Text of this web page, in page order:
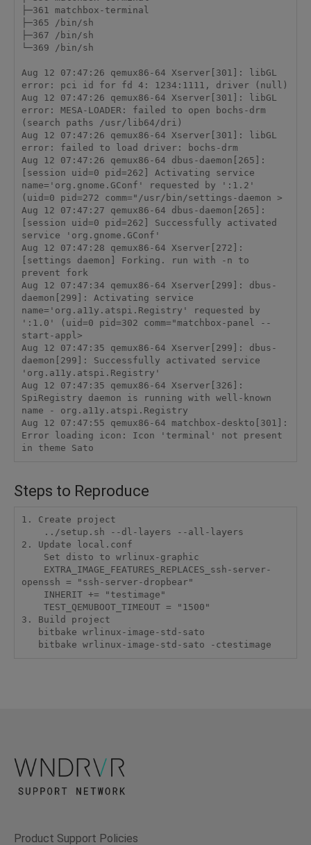
├─361 matchbox-terminal
├─365 /bin/sh
├─367 /bin/sh
└─369 /bin/sh
Aug 12 07:47:26 qemux86-64 Xserver[301]: libGL
error: pci id for fd 4: 1234:1111, driver (null)
Aug 12 07:47:26 qemux86-64 Xserver[301]: libGL
error: MESA-LOADER: failed to open bochs-drm
(search paths /usr/lib64/dri)
Aug 12 07:47:26 qemux86-64 Xserver[301]: libGL
error: failed to load driver: bochs-drm
Aug 12 07:47:26 qemux86-64 dbus-daemon[265]:
[session uid=0 pid=262] Activating service
name='org.gnome.GConf' requested by ':1.2'
(uid=0 pid=272 comm="/usr/bin/settings-daemon >
Aug 12 07:47:27 qemux86-64 dbus-daemon[265]:
[session uid=0 pid=262] Successfully activated
service 'org.gnome.GConf'
Aug 12 07:47:28 qemux86-64 Xserver[272]:
[settings daemon] Forking. run with -n to
prevent fork
Aug 12 07:47:34 qemux86-64 Xserver[299]: dbus-
daemon[299]: Activating service
name='org.a11y.atspi.Registry' requested by
':1.0' (uid=0 pid=302 comm="matchbox-panel --
start-appl>
Aug 12 07:47:35 qemux86-64 Xserver[299]: dbus-
daemon[299]: Successfully activated service
'org.a11y.atspi.Registry'
Aug 12 07:47:35 qemux86-64 Xserver[326]:
SpiRegistry daemon is running with well-known
name - org.a11y.atspi.Registry
Aug 12 07:47:55 qemux86-64 matchbox-deskto[301]:
Error loading icon: Icon 'terminal' not present
in theme Sato
Steps to Reproduce
1. Create project
2. Update local.conf
openssh = "ssh-server-dropbear"
3. Build project
   bitbake wrlinux-image-std-sato -ctestimage
Product Support Policies